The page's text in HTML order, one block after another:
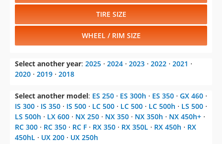
TIRE SIZE
WHEEL / RIM SIZE
Select another year: 2025 ⋅ 2024 ⋅ 2023 ⋅ 2022 ⋅ 2021 ⋅
2020 ⋅ 2019 ⋅ 2018
Select another model: ES 250 ⋅ ES 300h ⋅ ES 350 ⋅ GX 460 ⋅
IS 300 ⋅ IS 350 ⋅ IS 500 ⋅ LC 500 ⋅ LC 500 ⋅ LC 500h ⋅ LS 500 ⋅
LS 500h ⋅ LX 600 ⋅ NX 250 ⋅ NX 350 ⋅ NX 350h ⋅ NX 450h+ ⋅
RC 300 ⋅ RC 350 ⋅ RC F ⋅ RX 350 ⋅ RX 350L ⋅ RX 450h ⋅ RX
450hL ⋅ UX 200 ⋅ UX 250h